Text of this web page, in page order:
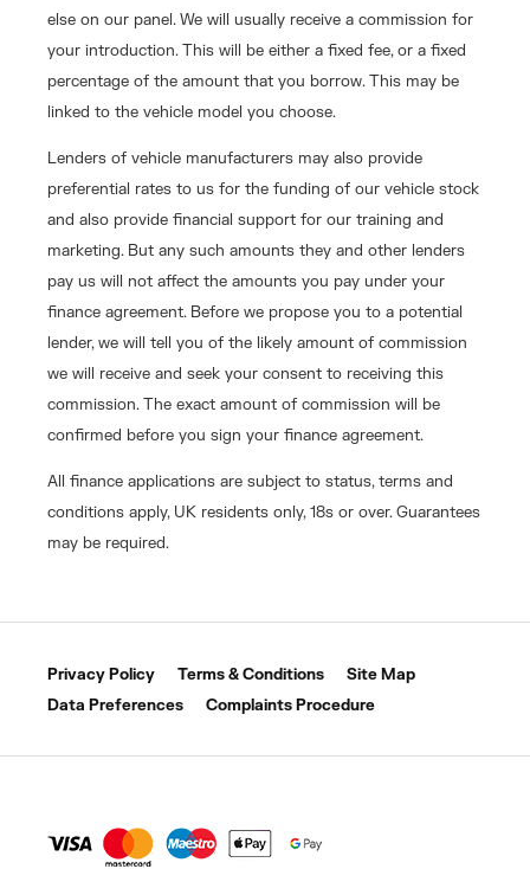
else on our panel. We will usually receive a commission for
your introduction. This will be either a fixed fee, or a fixed
percentage of the amount that you borrow. This may be
linked to the vehicle model you choose.
Lenders of vehicle manufacturers may also provide
preferential rates to us for the funding of our vehicle stock
and also provide financial support for our training and
marketing. But any such amounts they and other lenders
pay us will not affect the amounts you pay under your
finance agreement. Before we propose you to a potential
lender, we will tell you of the likely amount of commission
we will receive and seek your consent to receiving this
commission. The exact amount of commission will be
confirmed before you sign your finance agreement.
All finance applications are subject to status, terms and
conditions apply, UK residents only, 18s or over. Guarantees
may be required.
Privacy Policy Terms & Conditions
Site Map
Data Preferences
Complaints Procedure